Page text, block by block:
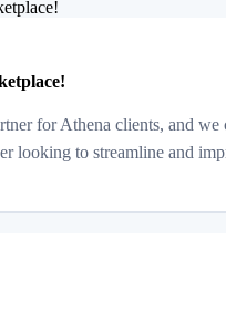
for Athena clients, and
looking to streamline and